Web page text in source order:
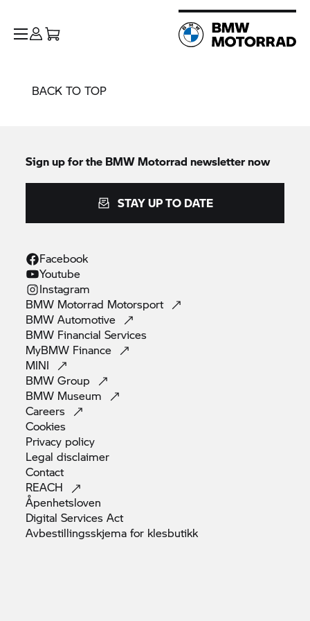
BACK TO TOP
Sign up for the BMW Motorrad newsletter now
STAY UP TO DATE
Facebook
Youtube
Instagram
BMW Motorrad Motorsport
BMWAutomotive
BMW FinancialServices
MyBMW Finance
MINI
BMWGroup
BMW Museum
Careers
Cookies
Privacy policy
Legaldisclaimer
Contact
REACH
Åpenhetsloven
Digital ServicesAct
Avbestillingsskjema for klesbutikk